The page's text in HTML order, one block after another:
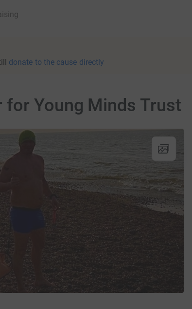
donate to the cause directly
for Young Minds Trust